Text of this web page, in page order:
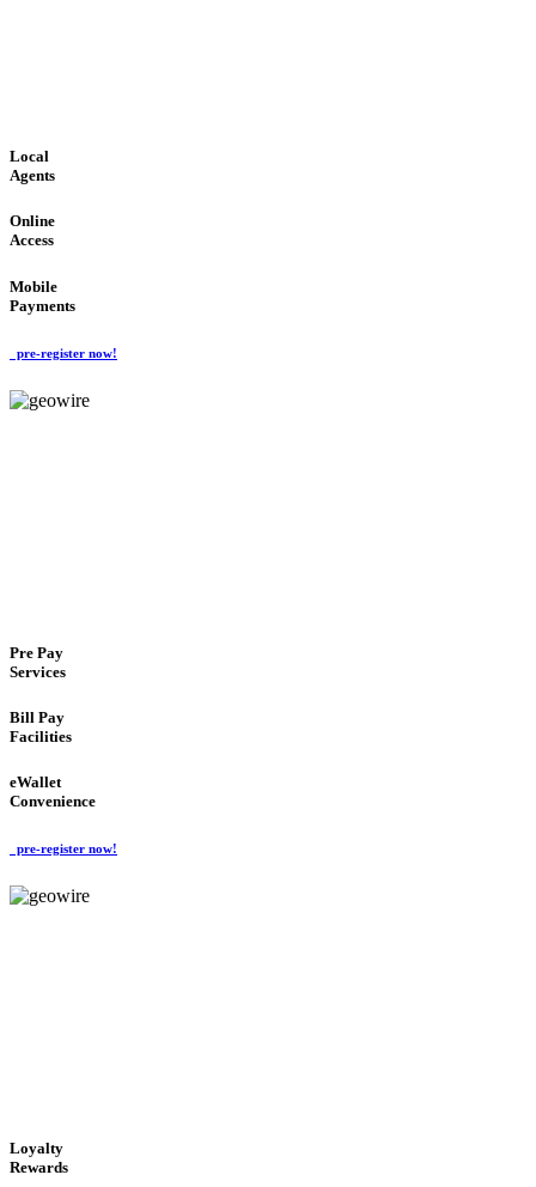
Local
Agents
Online
Access
Mobile
Payments
pre-register now!
Pre Pay
Services
Bill Pay
Facilities
eWallet
Convenience
pre-register now!
Loyalty
Rewards